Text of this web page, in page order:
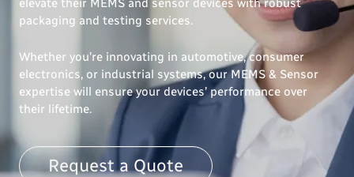
packaging and testing services.
Whether you’re innovating in automotive, consumer
electronics, or industrial systems, our MEMS & Sensor
expertise will ensure your devices’ performance over
their lifetime.
Request a Quote